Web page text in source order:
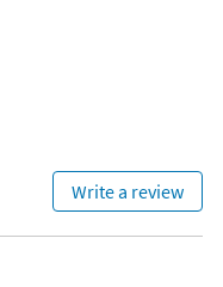
Write a review